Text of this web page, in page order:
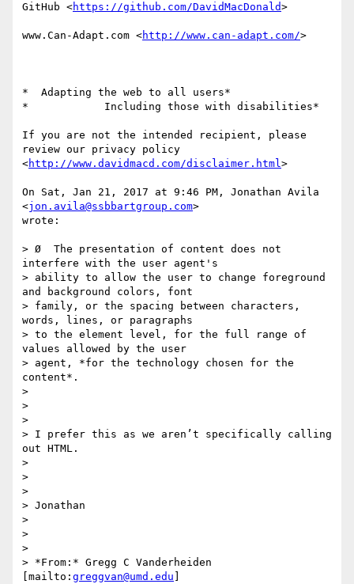
GitHub <https://github.com/DavidMacDonald>
www.Can-Adapt.com <http://www.can-adapt.com/>
*  Adapting the web to all users*
*            Including those with disabilities*
If you are not the intended recipient, please
review our privacy policy
<http://www.davidmacd.com/disclaimer.html>
On Sat, Jan 21, 2017 at 9:46 PM, Jonathan Avila
<jon.avila@ssbbartgroup.com>
wrote:
> Ø  The presentation of content does not
interfere with the user agent's
> ability to allow the user to change foreground
and background colors, font
> family​, ​or the spacing between characters,
words, lines, or paragraphs​
> to the element level, for the full range of
values allowed by the user
> agent​, *for the technology chosen for the
content*.
>
>
>
> I prefer this as we aren’t specifically calling
out HTML.
>
>
>
> Jonathan
>
>
>
> *From:* Gregg C Vanderheiden
[mailto: greggvan@umd.edu